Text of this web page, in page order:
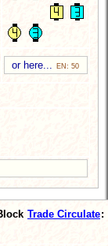
or here... EN: 50
Trade Circulate: